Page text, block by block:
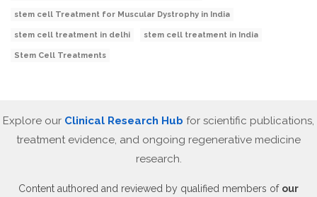
stem cell Treatment for Muscular Dystrophy in India
stem cell treatment in delhi stem cell treatment in India
Stem Cell Treatments
Explore our Clinical Research Hub for scientific publications,
treatment evidence, and ongoing regenerative medicine
research.
Content authored and reviewed by qualified members of our